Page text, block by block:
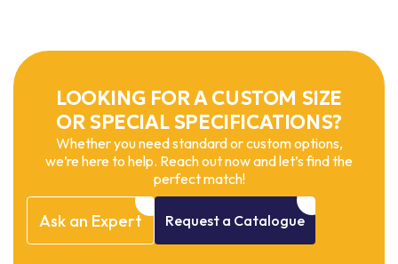
LOOKING FOR A CUSTOM SIZE
OR SPECIAL SPECIFICATIONS?
Whether you need standard or custom options,
we’re here to help. Reach out now and let’s find the
perfect match!
Ask an Expert Request a Catalogue